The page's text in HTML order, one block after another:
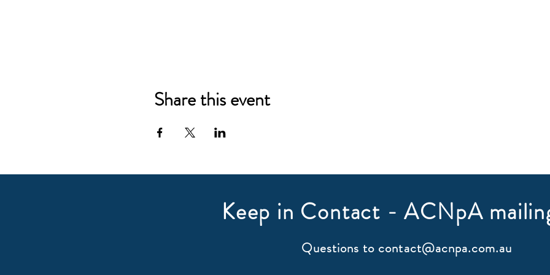
Share this event
Keep in Contact - ACNpA
Questions to contact@acnpa.com.au